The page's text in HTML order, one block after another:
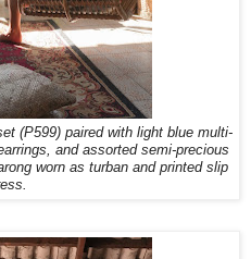
(P599) paired with light blue multi-
and assorted semi-precious
worn as turban and printed slip